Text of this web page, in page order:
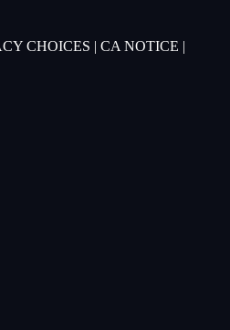
CHOICES | CA NOTICE |